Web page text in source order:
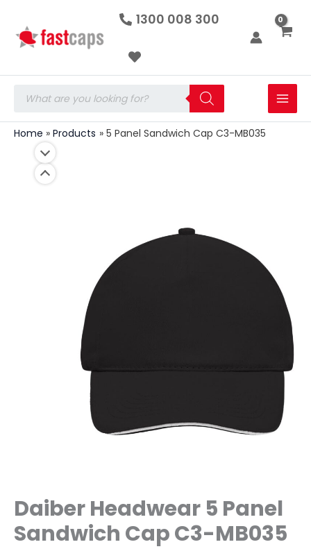
1300 008 300
search
Home Products 5 Panel Sandwich Cap C3-MB035
Daiber Headwear 5 Panel
Sandwich Cap C3-MB035
Sandwich
Cap
MB035